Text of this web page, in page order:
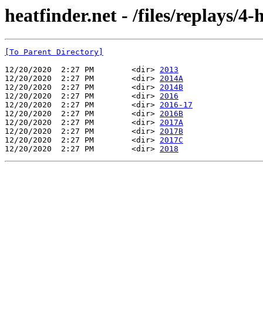
heatfinder.net - /files/replays/4-
[To Parent Directory]
12/20/2020  2:27 PM        <dir> 2013
12/20/2020  2:27 PM        <dir> 2014A
12/20/2020  2:27 PM        <dir> 2014B
12/20/2020  2:27 PM        <dir> 2016
12/20/2020  2:27 PM        <dir> 2016-17
12/20/2020  2:27 PM        <dir> 2016B
12/20/2020  2:27 PM        <dir> 2017A
12/20/2020  2:27 PM        <dir> 2017B
12/20/2020  2:27 PM        <dir> 2017C
12/20/2020  2:27 PM        <dir> 2018